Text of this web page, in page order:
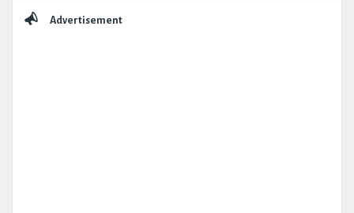
Advertisement